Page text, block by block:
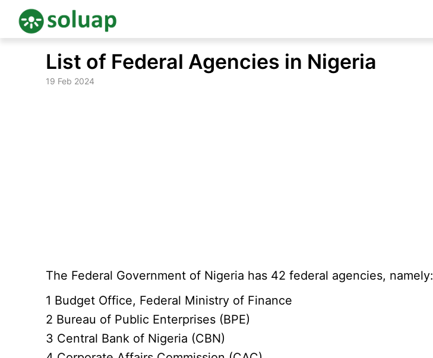
content
List of Federal Agencies in Nigeria
19 Feb 2024
The Federal Government of Nigeria has 42 federal agencies, namely:
1 Budget Office, Federal Ministry of Finance
2 Bureau of Public Enterprises (BPE)
3 Central Bank of Nigeria (CBN)